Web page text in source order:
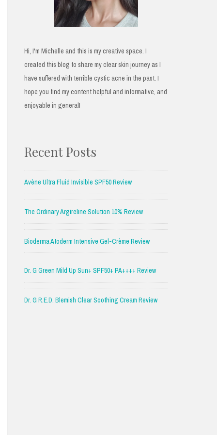
Hi, I'm Michelle and this is my creative space. I
created this blog to share my clear skin journey as I
have suffered with terrible cystic acne in the past. I
hope you find my content helpful and informative, and
enjoyable in general!
Recent Posts
Avène Ultra Fluid Invisible SPF50 Review
The Ordinary Argireline Solution 10% Review
Bioderma Atoderm Intensive Gel-Crème Review
Dr. G Green Mild Up Sun+ SPF50+ PA++++ Review
Dr. G R.E.D. Blemish Clear Soothing Cream Review